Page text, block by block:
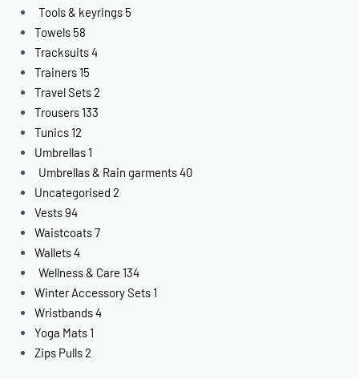
Tools & keyrings 5
Towels 58
Tracksuits4
Trainers 15
Travel Sets2
Trousers 133
Tunics 12
Umbrellas 1
Umbrellas & Rain garments40
Uncategorised 2
Vests94
Waistcoats7
Wallets4
Wellness & Care 134
Winter Accessory Sets 1
Wristbands4
Yoga Mats 1
Zips Pulls2